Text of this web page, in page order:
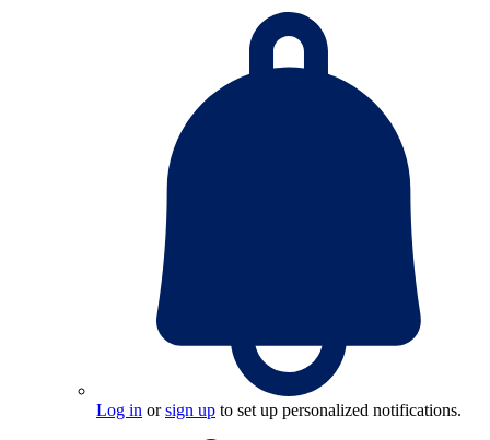
Log in orsign up to set up personalized notifications.